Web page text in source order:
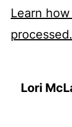
Learn
processed.
Lori